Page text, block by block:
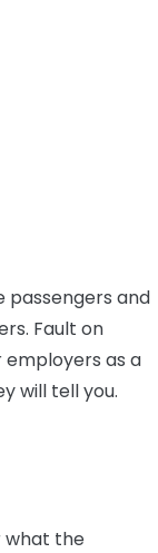
passengers and
Fault on
as a
will tell you.
what the